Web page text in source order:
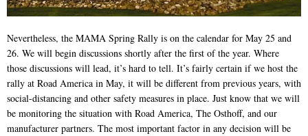
Nevertheless, the MAMA Spring Rally is on the calendar for May 25 and
26. We will begin discussions shortly after the first of the year. Where
those discussions will lead, it’s hard to tell. It’s fairly certain if we host the
rally at Road America in May, it will be different from previous years, with
social-distancing and other safety measures in place. Just know that we will
be monitoring the situation with Road America, The Osthoff, and our
manufacturer partners. The most important factor in any decision will be